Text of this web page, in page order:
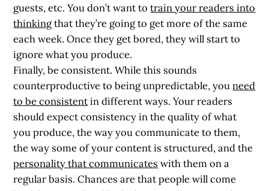
guests, etc. You don’t want totrain your readers into
thinkingthat they’re going to get more of the same
each week. Once they get bored, they will start to
ignore what you produce.
Finally, be consistent. While this sounds
counterproductive to being unpredictable, youneed
to be consistentin different ways. Your readers
should expect consistency in the quality of what
you produce, the way you communicate to them,
the way some of your content is structured, and the
personality that communicates with them on a
regular basis. Chances are that people will come